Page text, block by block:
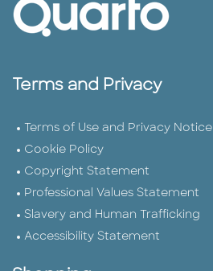
Terms and Privacy
Terms of Use and Privacy Notice
Cookie Policy
Copyright Statement
Professional Values Statement
Slavery and Human Trafficking
Accessibility Statement